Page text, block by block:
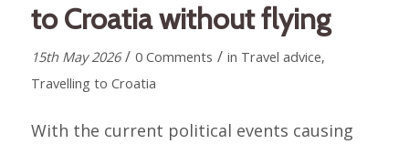
to Croatia without flying
15th May 2026 / 0 Comments / in Travel advice,
Travelling to Croatia
With the current political events causing